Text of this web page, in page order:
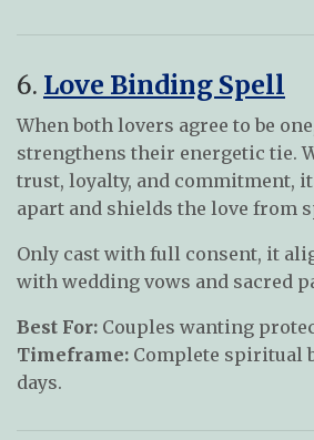
6. Love Binding Spell
When both lovers agree to be
strengthens their energetic tie.
trust, loyalty, and commitment,
apart and shields the love from
Only cast with full consent, it
with wedding vows and sacred
Best For: Couples wanting
Timeframe: Complete spiritual
days.